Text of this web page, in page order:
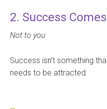
2. Success
Not to you
Success isn’t something
needs to be attracted.